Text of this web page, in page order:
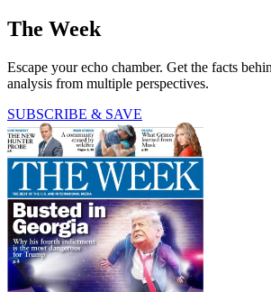
The Week
Escape your echo chamber. Get the facts
analysis from multiple perspectives.
SUBSCRIBE & SAVE